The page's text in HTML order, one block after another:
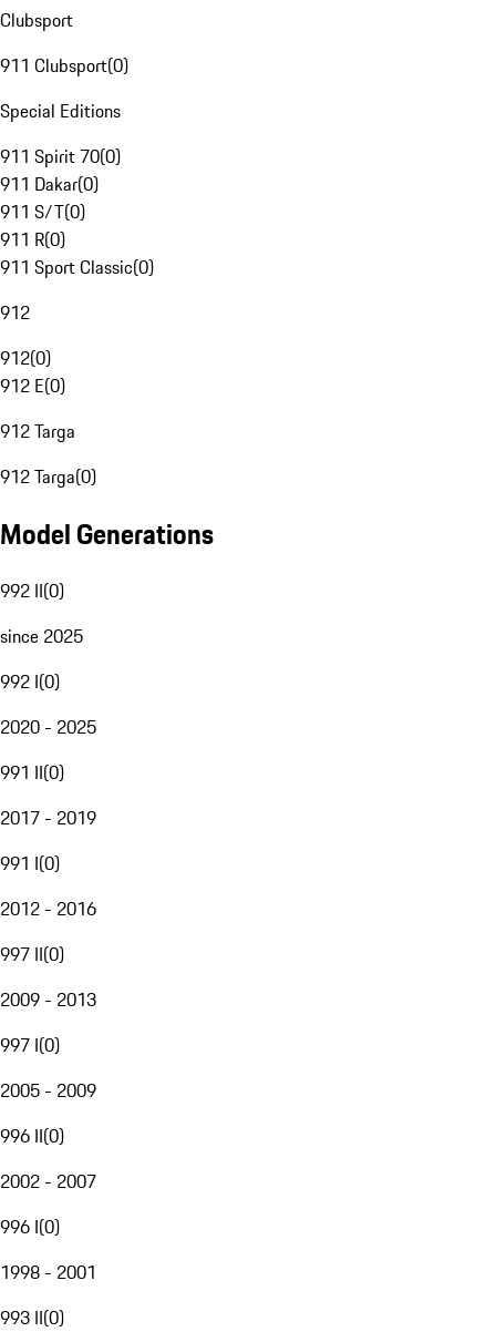
Clubsport
911 Clubsport(0)
Special Editions
911 Spirit 70(0)
911 Dakar(0)
911 S/T(0)
911 R(0)
911 Sport Classic(0)
912
912(0)
912 E(0)
912 Targa
912 Targa(0)
Model Generations
992 II(0)
since 2025
992 I(0)
2020 - 2025
991 II(0)
2017 - 2019
991 I(0)
2012 - 2016
997 II(0)
2009 - 2013
997 I(0)
2005 - 2009
996 II(0)
2002 - 2007
996 I(0)
1998 - 2001
993 II(0)